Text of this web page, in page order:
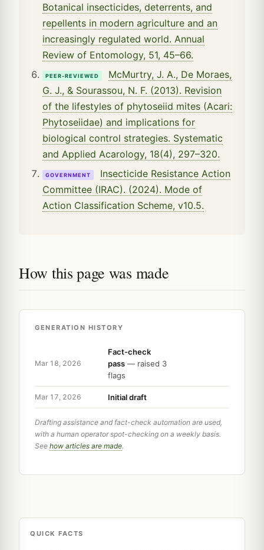
Botanical insecticides, deterrents, and
repellents in modern agriculture and an
increasingly regulated world. Annual
Review of Entomology, 51, 45–66.
PEER-REVIEWED
McMurtry, J. A., De Moraes,
G. J., & Sourassou, N. F. (2013). Revision
of the lifestyles of phytoseiid mites (Acari:
Phytoseiidae) and implications for
biological control strategies. Systematic
and Applied Acarology, 18(4), 297–320.
GOVERNMENT
Insecticide Resistance Action
Committee (IRAC). (2024). Mode of
Action Classification Scheme, v10.5.
How this page was made
GENERATION HISTORY
Mar 18, 2026
Fact-check
pass — raised 3
flags
Mar 17, 2026 Initial draft
Drafting assistance and fact-check automation are used,
with a human operator spot-checking on a weekly basis.
See how articles are made.
QUICK FACTS